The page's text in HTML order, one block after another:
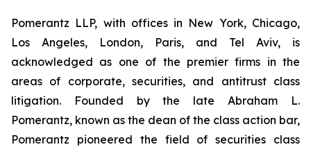
Pomerantz LLP, with offices in New York, Chicago,
Los Angeles, London, Paris, and Tel Aviv, is
acknowledged as one of the premier firms in the
areas of corporate, securities, and antitrust class
litigation. Founded by the late Abraham L.
Pomerantz, known as the dean of the class action bar,
Pomerantz pioneered the field of securities class